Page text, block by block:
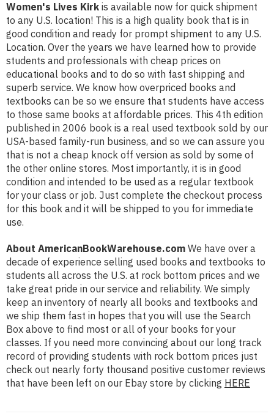
Women's Lives Kirk is available now for quick shipment
to any U.S. location! This is a high quality book that is in
good condition and ready for prompt shipment to any U.S.
Location. Over the years we have learned how to provide
students and professionals with cheap prices on
educational books and to do so with fast shipping and
superb service. We know how overpriced books and
textbooks can be so we ensure that students have access
to those same books at affordable prices. This 4th edition
published in 2006 book is a real used textbook sold by our
USA-based family-run business, and so we can assure you
that is not a cheap knock off version as sold by some of
the other online stores. Most importantly, it is in good
condition and intended to be used as a regular textbook
for your class or job. Just complete the checkout process
for this book and it will be shipped to you for immediate
use.
About AmericanBookWarehouse.com We have over a
decade of experience selling used books and textbooks to
students all across the U.S. at rock bottom prices and we
take great pride in our service and reliability. We simply
keep an inventory of nearly all books and textbooks and
we ship them fast in hopes that you will use the Search
Box above to find most or all of your books for your
classes. If you need more convincing about our long track
record of providing students with rock bottom prices just
check out nearly forty thousand positive customer reviews
that have been left on our Ebay store by clicking HERE